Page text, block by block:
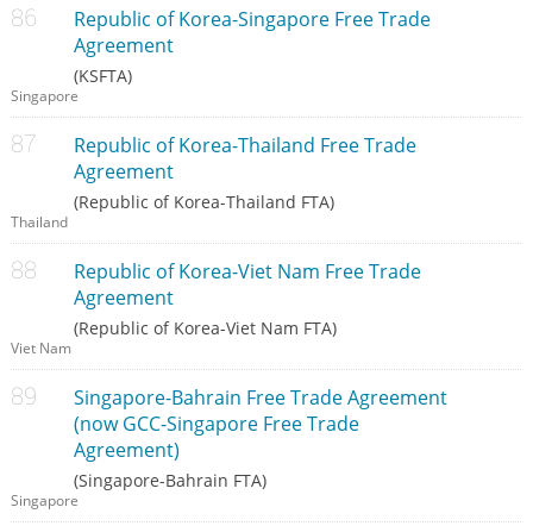
Republic of Korea-Singapore Free Trade
Agreement
(KSFTA)
Singapore
Republic of Korea-Thailand Free Trade
Agreement
(Republic of Korea-Thailand FTA)
Thailand
Republic of Korea-Viet Nam Free Trade
Agreement
(Republic of Korea-Viet Nam FTA)
Viet Nam
Singapore-Bahrain Free Trade Agreement
(now GCC-Singapore Free Trade
Agreement)
(Singapore-Bahrain FTA)
Singapore